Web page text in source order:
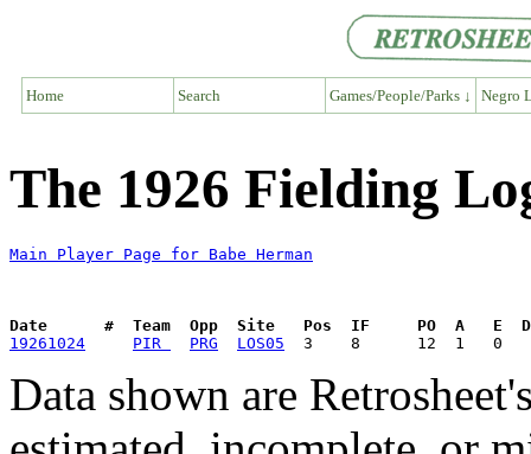
Home Search Games/People/Parks ↓ Negro
The 1926 Fielding
Main Player Page for Babe Herman
Date      #  Team  Opp  Site   Pos  IF     PO  A   E  DP
19261024
PIR PRG LOS05
Data shown are